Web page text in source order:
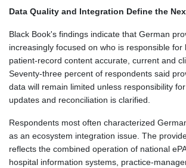
Data Quality and Integration Define the
Black Book's findings indicate that German
increasingly focused on who is responsible for
patient-record content accurate, current and
Seventy-three percent of respondents said
data will remain limited unless responsibility
updates and reconciliation is clarified.
Respondents most often characterized
as an ecosystem integration issue. The
reflects the combined operation of national
hospital information systems, practice-